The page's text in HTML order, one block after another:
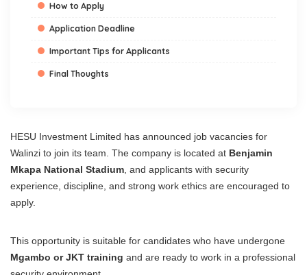
How to Apply
Application Deadline
Important Tips for Applicants
Final Thoughts
HESU Investment Limited has announced job vacancies for
Walinzi to join its team. The company is located at Benjamin
Mkapa National Stadium, and applicants with security
experience, discipline, and strong work ethics are encouraged to
apply.
This opportunity is suitable for candidates who have undergone
Mgambo or JKT training and are ready to work in a professional